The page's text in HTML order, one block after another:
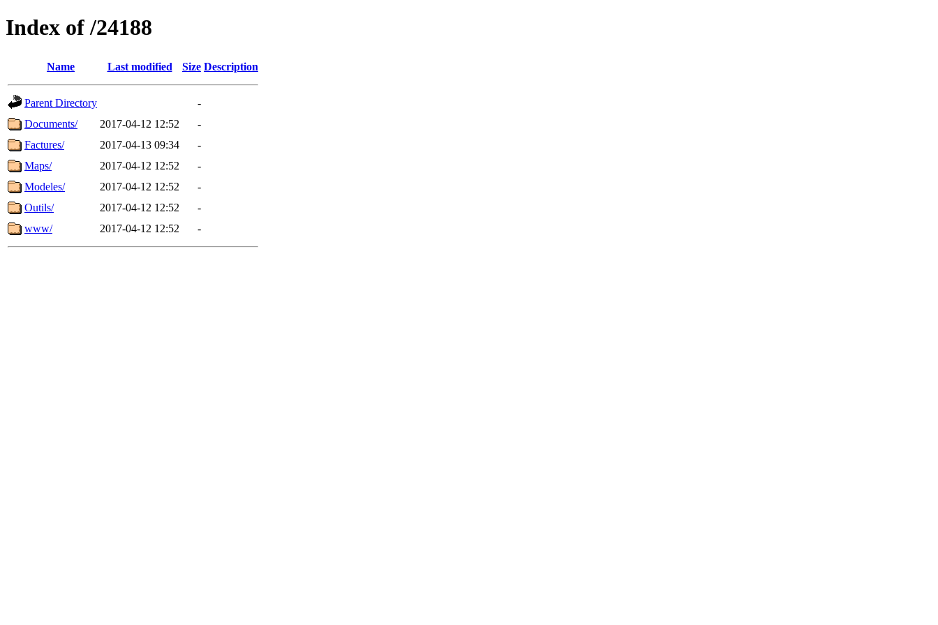
Index of /24188
Name Last modified Size Description
Parent Directory
-
Documents/
2017-04-12 12:52
-
Factures/
2017-04-13 09:34
-
Maps/
2017-04-12 12:52
-
Modeles/
2017-04-12 12:52
-
Outils/
2017-04-12 12:52
-
www/
2017-04-12 12:52 -